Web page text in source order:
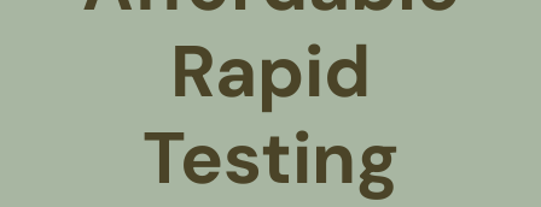
Rapid
Testing